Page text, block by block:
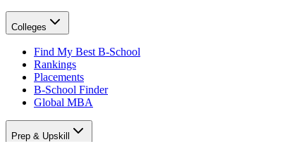
Colleges
Find My Best B-School
Rankings
Placements
B-School Finder
Global MBA
Prep & Upskill